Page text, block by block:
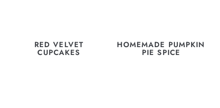
RED VELVET
CUPCAKES
HOMEMADE PUMPKIN
PIE SPICE